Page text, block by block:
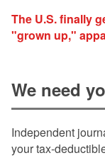
The U.S. finally
"grown up,"
We need
Independent
your tax-